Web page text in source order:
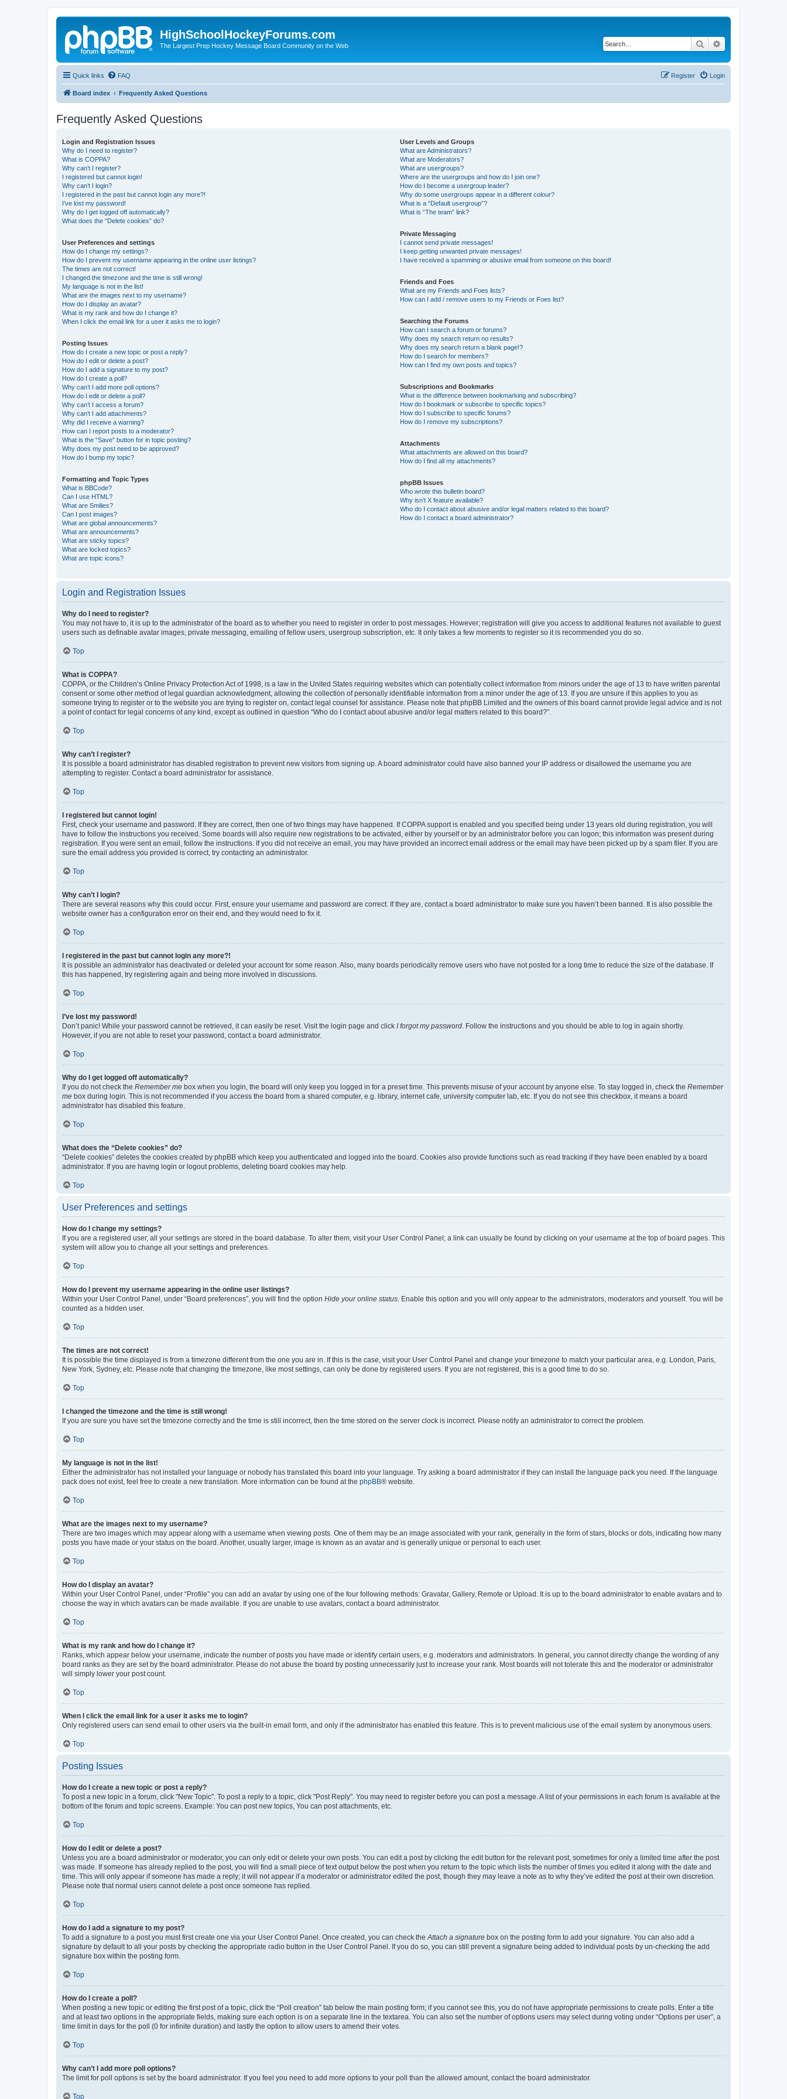
HighSchoolHockeyForums.com
The Largest Prep Hockey Message Board Community on the Web Search
Quick links FAQ Login
Register
Board index Frequently Asked Questions
Frequently Asked Questions
Login and Registration Issues
Why do I need to register?
What is COPPA?
Why can’t I register?
I registered but cannot login!
Why can’t I login?
I registered in the past but cannot login any more?!
I’ve lost my password!
Why do I get logged off automatically?
What does the “Delete cookies” do?
User Preferences and settings
How do I change my settings?
How do I prevent my username appearing in the online user listings?
The times are not correct!
I changed the timezone and the time is still wrong!
My language is not in the list!
What are the images next to my username?
How do I display an avatar?
What is my rank and how do I change it?
When I click the email link for a user it asks me to login?
Posting Issues
How do I create a new topic or post a reply?
How do I edit or delete a post?
How do I add a signature to my post?
How do I create a poll?
Why can’t I add more poll options?
How do I edit or delete a poll?
Why can’t I access a forum?
Why can’t I add attachments?
Why did I receive a warning?
How can I report posts to a moderator?
What is the “Save” button for in topic posting?
Why does my post need to be approved?
How do I bump my topic?
Formatting and Topic Types
What is BBCode?
Can I use HTML?
What are Smilies?
Can I post images?
What are global announcements?
What are announcements?
What are sticky topics?
What are locked topics?
What are topic icons?
User Levels and Groups
What are Administrators?
What are Moderators?
What are usergroups?
Where are the usergroups and how do I join one?
How do I become a usergroup leader?
Why do some usergroups appear in a different colour?
What is a “Default usergroup”?
What is “The team” link?
Private Messaging
I cannot send private messages!
I keep getting unwanted private messages!
I have received a spamming or abusive email from someone on this board!
Friends and Foes
What are my Friends and Foes lists?
How can I add / remove users to my Friends or Foes list?
Searching the Forums
How can I search a forum or forums?
Why does my search return no results?
Why does my search return a blank page!?
How do I search for members?
How can I find my own posts and topics?
Subscriptions and Bookmarks
What is the difference between bookmarking and subscribing?
How do I bookmark or subscribe to specific topics?
How do I subscribe to specific forums?
How do I remove my subscriptions?
Attachments
What attachments are allowed on this board?
How do I find all my attachments?
phpBB Issues
Who wrote this bulletin board?
Why isn’t X feature available?
Who do I contact about abusive and/or legal matters related to this board?
How do I contact a board administrator?
Login and Registration Issues
Why do I need to register?
You may not have to, it is up to the administrator of the board as to whether you need to register in order to post messages. However; registration will give you access to additional features not available to guest
users such as definable avatar images, private messaging, emailing of fellow users, usergroup subscription, etc. It only takes a few moments to register so it is recommended you do so.
Top
What is COPPA?
COPPA, or the Children’s Online Privacy Protection Act of 1998, is a law in the United States requiring websites which can potentially collect information from minors under the age of 13 to have written parental
consent or some other method of legal guardian acknowledgment, allowing the collection of personally identifiable information from a minor under the age of 13. If you are unsure if this applies to you as
someone trying to register or to the website you are trying to register on, contact legal counsel for assistance. Please note that phpBB Limited and the owners of this board cannot provide legal advice and is not
a point of contact for legal concerns of any kind, except as outlined in question “Who do I contact about abusive and/or legal matters related to this board?”.
Top
Why can’t I register?
It is possible a board administrator has disabled registration to prevent new visitors from signing up. A board administrator could have also banned your IP address or disallowed the username you are
attempting to register. Contact a board administrator for assistance.
Top
I registered but cannot login!
First, check your username and password. If they are correct, then one of two things may have happened. If COPPA support is enabled and you specified being under 13 years old during registration, you will
have to follow the instructions you received. Some boards will also require new registrations to be activated, either by yourself or by an administrator before you can logon; this information was present during
registration. If you were sent an email, follow the instructions. If you did not receive an email, you may have provided an incorrect email address or the email may have been picked up by a spam filer. If you are
sure the email address you provided is correct, try contacting an administrator.
Top
Why can’t I login?
There are several reasons why this could occur. First, ensure your username and password are correct. If they are, contact a board administrator to make sure you haven’t been banned. It is also possible the
website owner has a configuration error on their end, and they would need to fix it.
Top
I registered in the past but cannot login any more?!
It is possible an administrator has deactivated or deleted your account for some reason. Also, many boards periodically remove users who have not posted for a long time to reduce the size of the database. If
this has happened, try registering again and being more involved in discussions.
Top
I’ve lost my password!
Don’t panic! While your password cannot be retrieved, it can easily be reset. Visit the login page and click I forgot my password . Follow the instructions and you should be able to log in again shortly.
However, if you are not able to reset your password, contact a board administrator.
Top
Why do I get logged off automatically?
If you do not check the Remember me box when you login, the board will only keep you logged in for a preset time. This prevents misuse of your account by anyone else. To stay logged in, check the Remember
me box during login. This is not recommended if you access the board from a shared computer, e.g. library, internet cafe, university computer lab, etc. If you do not see this checkbox, it means a board
administrator has disabled this feature.
Top
What does the “Delete cookies” do?
“Delete cookies” deletes the cookies created by phpBB which keep you authenticated and logged into the board. Cookies also provide functions such as read tracking if they have been enabled by a board
administrator. If you are having login or logout problems, deleting board cookies may help.
Top
User Preferences and settings
How do I change my settings?
If you are a registered user, all your settings are stored in the board database. To alter them, visit your User Control Panel; a link can usually be found by clicking on your username at the top of board pages. This
system will allow you to change all your settings and preferences.
Top
How do I prevent my username appearing in the online user listings?
Within your User Control Panel, under “Board preferences”, you will find the option Hide your online status . Enable this option and you will only appear to the administrators, moderators and yourself. You will be
counted as a hidden user.
Top
The times are not correct!
It is possible the time displayed is from a timezone different from the one you are in. If this is the case, visit your User Control Panel and change your timezone to match your particular area, e.g. London, Paris,
New York, Sydney, etc. Please note that changing the timezone, like most settings, can only be done by registered users. If you are not registered, this is a good time to do so.
Top
I changed the timezone and the time is still wrong!
If you are sure you have set the timezone correctly and the time is still incorrect, then the time stored on the server clock is incorrect. Please notify an administrator to correct the problem.
Top
My language is not in the list!
Either the administrator has not installed your language or nobody has translated this board into your language. Try asking a board administrator if they can install the language pack you need. If the language
pack does not exist, feel free to create a new translation. More information can be found at the phpBB® website.
Top
What are the images next to my username?
There are two images which may appear along with a username when viewing posts. One of them may be an image associated with your rank, generally in the form of stars, blocks or dots, indicating how many
posts you have made or your status on the board. Another, usually larger, image is known as an avatar and is generally unique or personal to each user.
Top
How do I display an avatar?
Within your User Control Panel, under “Profile” you can add an avatar by using one of the four following methods: Gravatar, Gallery, Remote or Upload. It is up to the board administrator to enable avatars and to
choose the way in which avatars can be made available. If you are unable to use avatars, contact a board administrator.
Top
What is my rank and how do I change it?
Ranks, which appear below your username, indicate the number of posts you have made or identify certain users, e.g. moderators and administrators. In general, you cannot directly change the wording of any
board ranks as they are set by the board administrator. Please do not abuse the board by posting unnecessarily just to increase your rank. Most boards will not tolerate this and the moderator or administrator
will simply lower your post count.
Top
When I click the email link for a user it asks me to login?
Only registered users can send email to other users via the built-in email form, and only if the administrator has enabled this feature. This is to prevent malicious use of the email system by anonymous users.
Top
Posting Issues
How do I create a new topic or post a reply?
To post a new topic in a forum, click "New Topic". To post a reply to a topic, click "Post Reply". You may need to register before you can post a message. A list of your permissions in each forum is available at the
bottom of the forum and topic screens. Example: You can post new topics, You can post attachments, etc.
Top
How do I edit or delete a post?
Unless you are a board administrator or moderator, you can only edit or delete your own posts. You can edit a post by clicking the edit button for the relevant post, sometimes for only a limited time after the post
was made. If someone has already replied to the post, you will find a small piece of text output below the post when you return to the topic which lists the number of times you edited it along with the date and
time. This will only appear if someone has made a reply; it will not appear if a moderator or administrator edited the post, though they may leave a note as to why they’ve edited the post at their own discretion.
Please note that normal users cannot delete a post once someone has replied.
Top
How do I add a signature to my post?
To add a signature to a post you must first create one via your User Control Panel. Once created, you can check the Attach a signature box on the posting form to add your signature. You can also add a
signature by default to all your posts by checking the appropriate radio button in the User Control Panel. If you do so, you can still prevent a signature being added to individual posts by un-checking the add
signature box within the posting form.
Top
How do I create a poll?
When posting a new topic or editing the first post of a topic, click the “Poll creation” tab below the main posting form; if you cannot see this, you do not have appropriate permissions to create polls. Enter a title
and at least two options in the appropriate fields, making sure each option is on a separate line in the textarea. You can also set the number of options users may select during voting under “Options per user”, a
time limit in days for the poll (0 for infinite duration) and lastly the option to allow users to amend their votes.
Top
Why can’t I add more poll options?
The limit for poll options is set by the board administrator. If you feel you need to add more options to your poll than the allowed amount, contact the board administrator.
Top